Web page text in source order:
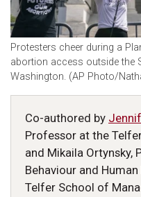
Protesters cheer during a
abortion access outside the
Washington. (AP Photo/
Co-authored by
Professor at the
and Mikaila Ortynsky,
Behaviour and
Telfer School of